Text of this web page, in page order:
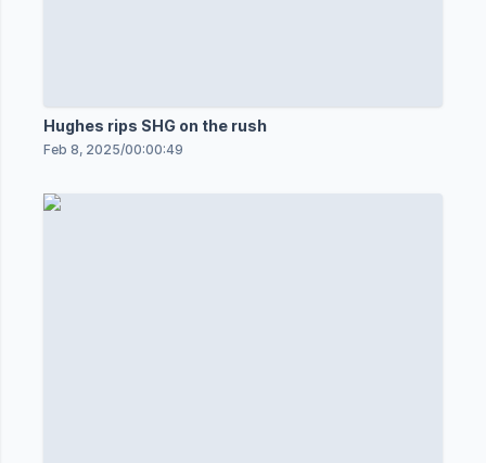
Hughes rips SHG on the rush
Feb 8, 2025/00:00:49